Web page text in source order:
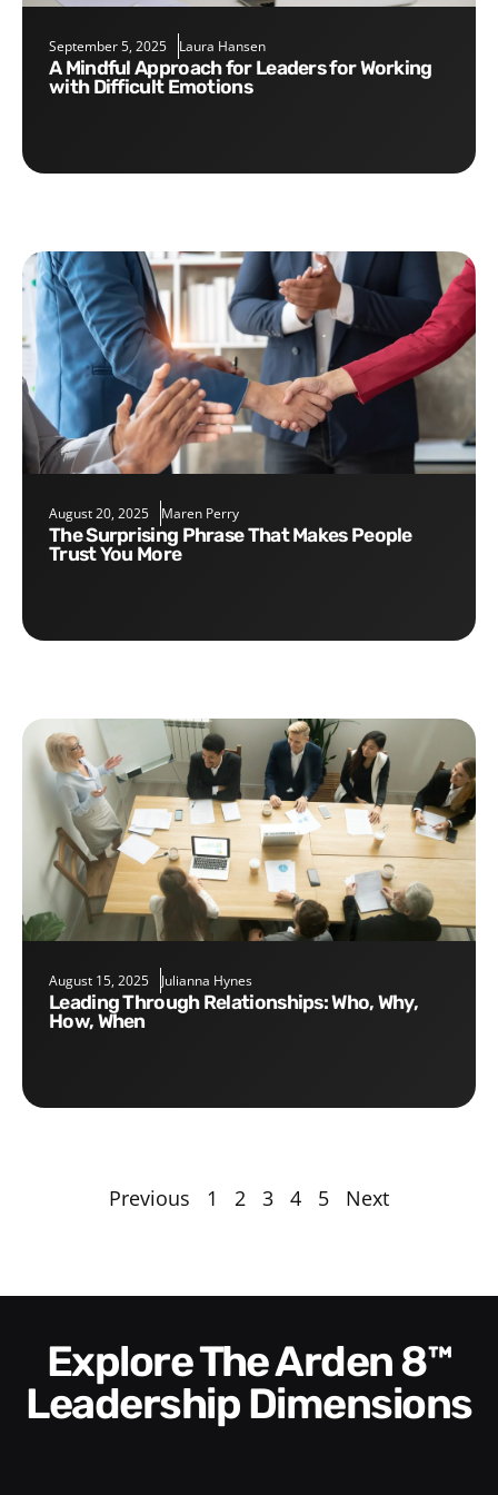
September 5, 2025 Laura Hansen
A Mindful Approach for Leaders for Working
with Difficult Emotions
August 20, 2025 Maren Perry
The Surprising Phrase That Makes People
Trust You More
August 15, 2025 Julianna Hynes
Leading Through Relationships: Who, Why,
How, When
Previous 1 2 3 4 5 Next
Explore The Arden 8™
Leadership Dimensions